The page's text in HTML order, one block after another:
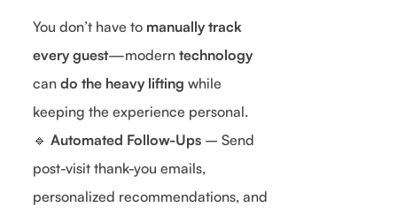
You don’t have to manually track
every guest—modern technology
can do the heavy lifting while
keeping the experience personal.
🔹 Automated Follow-Ups – Send
post-visit thank-you emails,
personalized recommendations, and